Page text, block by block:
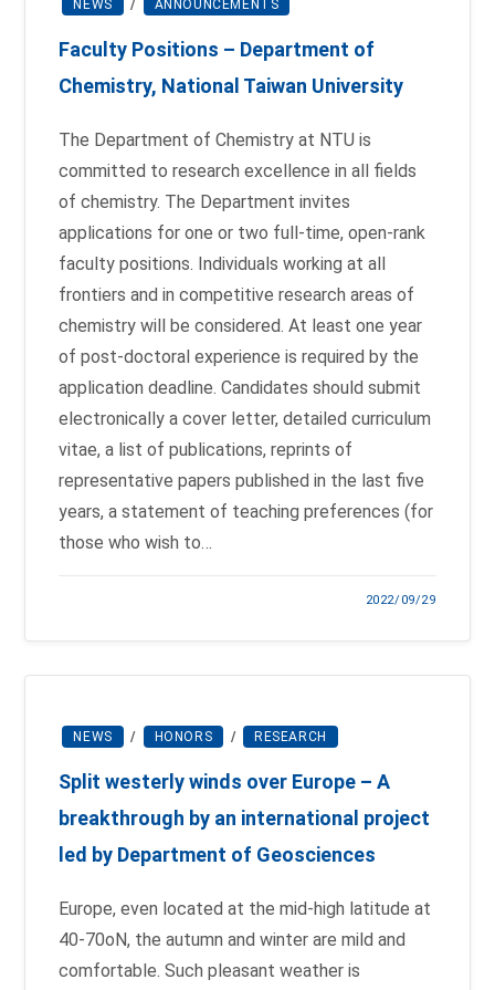
NEWS / ANNOUNCEMENTS
Faculty Positions – Department of
Chemistry, National Taiwan University
The Department of Chemistry at NTU is
committed to research excellence in all fields
of chemistry. The Department invites
applications for one or two full-time, open-rank
faculty positions. Individuals working at all
frontiers and in competitive research areas of
chemistry will be considered. At least one year
of post-doctoral experience is required by the
application deadline. Candidates should submit
electronically a cover letter, detailed curriculum
vitae, a list of publications, reprints of
representative papers published in the last five
years, a statement of teaching preferences (for
those who wish to…
2022/09/29
NEWS / HONORS / RESEARCH
Split westerly winds over Europe – A
breakthrough by an international project
led by Department of Geosciences
Europe, even located at the mid-high latitude at
40-70oN, the autumn and winter are mild and
comfortable. Such pleasant weather is